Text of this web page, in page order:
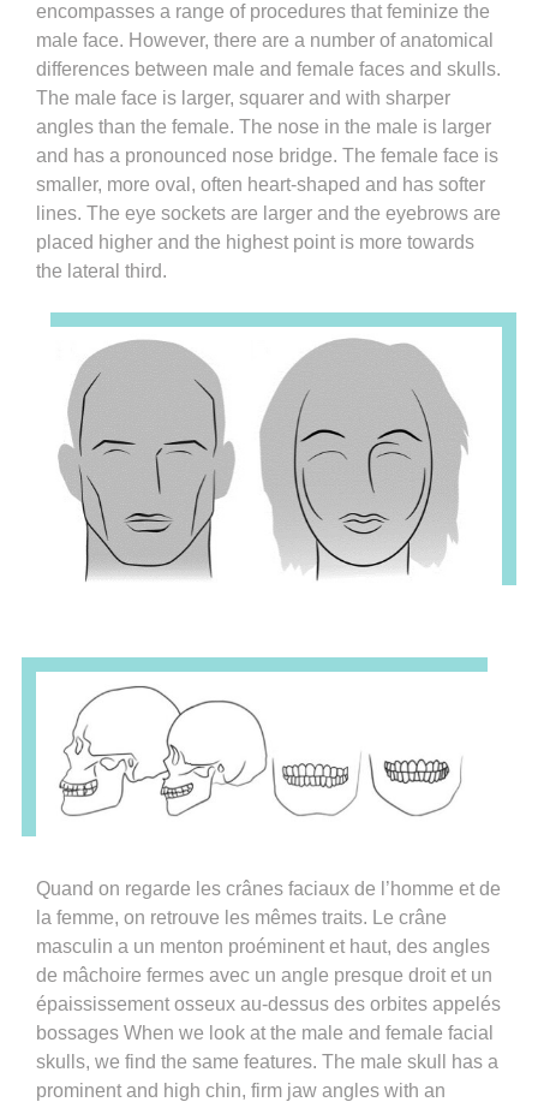
encompasses a range of procedures that feminize the
male face. However, there are a number of anatomical
differences between male and female faces and skulls.
The male face is larger, squarer and with sharper
angles than the female. The nose in the male is larger
and has a pronounced nose bridge. The female face is
smaller, more oval, often heart-shaped and has softer
lines. The eye sockets are larger and the eyebrows are
placed higher and the highest point is more towards
the lateral third.
Quand on regarde les crânes faciaux de l’homme et de
la femme, on retrouve les mêmes traits. Le crâne
masculin a un menton proéminent et haut, des angles
de mâchoire fermes avec un angle presque droit et un
épaississement osseux au-dessus des orbites appelés
bossages When we look at the male and female facial
skulls, we find the same features. The male skull has a
prominent and high chin, firm jaw angles with an